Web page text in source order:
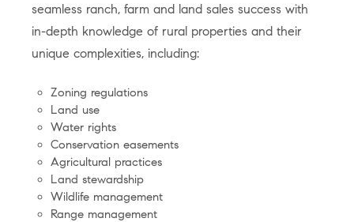
seamless ranch, farm and land sales success with
in-depth knowledge of rural properties and their
unique complexities, including:
Zoning regulations
Land use
Water rights
Conservation easements
Agricultural practices
Land stewardship
Wildlife management
Range management